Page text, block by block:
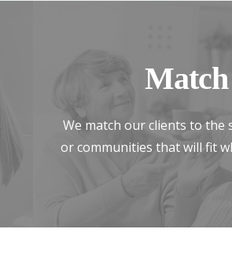
Match
We match our clients to the
or communities that will fit